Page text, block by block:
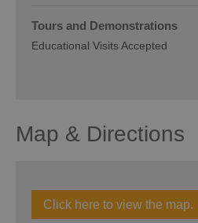
Tours and Demonstrations
Educational Visits Accepted
Map & Directions
Click here to view the map.